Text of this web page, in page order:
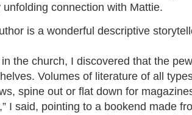
unfolding connection with Mattie.
is a wonderful descriptive
the church, I discovered that the
Volumes of literature of all
spine out or flat down for
I said, pointing to a bookend made